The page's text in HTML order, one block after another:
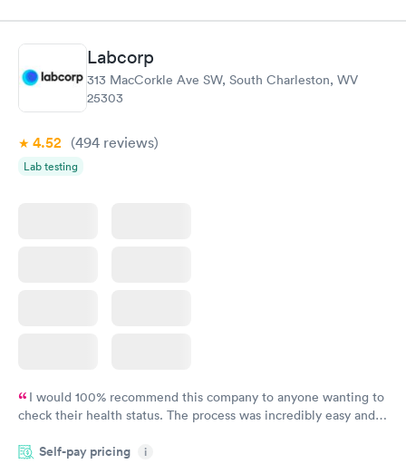
Book now Book now
Women's Health
Blood Test
Rapid
Labcorp
313 MacCorkle Ave SW, South Charleston, WV
25303
4.52 (494 reviews)
Lab testing
I would 100% recommend this company to anyone wanting to
check their health status. The process was incredibly easy and
the next day.
Self-pay pricing i